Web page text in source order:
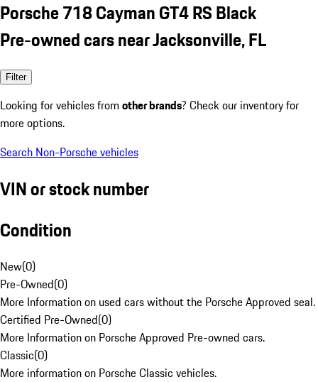
Porsche 718 Cayman GT4 RS Black
Pre-owned cars near Jacksonville, FL
Filter
Looking for vehicles from other brands? Check our inventory for
more options.
Search Non-Porsche vehicles
VIN or stock number
Condition
New(0)
Pre-Owned(0)
More Information on used cars without the Porsche Approved seal.
Certified Pre-Owned(0)
More Information on Porsche Approved Pre-owned cars.
Classic(0)
More information on Porsche Classic vehicles.